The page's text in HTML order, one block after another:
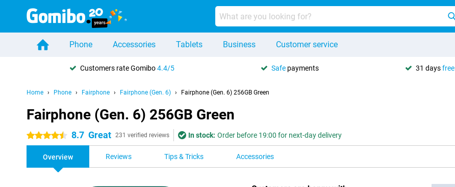
Phone Accessories Tablets Business Customer service
Customers rate Gomibo4.4/5 Safe payments 31 daysfree
Home Phone Fairphone Fairphone (Gen. 6) Fairphone (Gen. 6) 256GB Green
Fairphone (Gen. 6) 256GB Green
4.5 stars 8.7 Great 231 verified reviews In stock: Order before 19:00 for next-day delivery
Overview Reviews Tips & Tricks Accessories